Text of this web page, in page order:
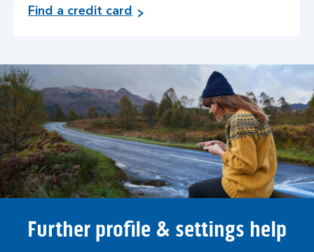
Find a credit card
Further profile & settings help